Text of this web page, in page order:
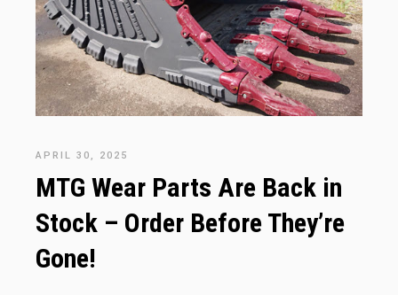
APRIL 30, 2025
MTG Wear Parts Are Back in
Stock – Order Before They’re
Gone!